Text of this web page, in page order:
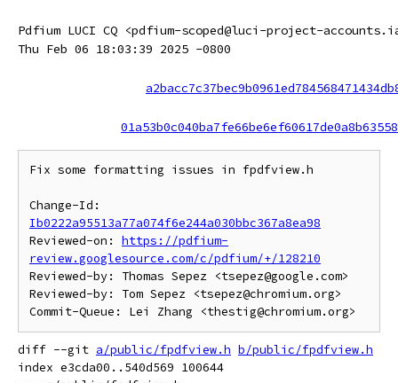
Pdfium LUCI CQ <pdfium-scoped@luci-project-
Thu Feb 06 18:03:39 2025 -0800
Fix some formatting issues in fpdfview.h
Ib0222a95513a77a074f6e244a030bbc367a8ea98
Reviewed-on: https://pdfium-
review.googlesource.com/c/pdfium/+/128210
Reviewed-by: Thomas Sepez <tsepez@google.com>
Reviewed-by: Tom Sepez <tsepez@chromium.org>
diff --git a/public/fpdfview.h b/public/fpdfview.h
index e3cda00..540d569 100644